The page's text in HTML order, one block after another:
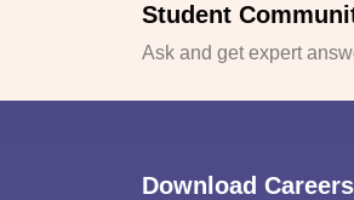
Student
Ask and get expert
Download